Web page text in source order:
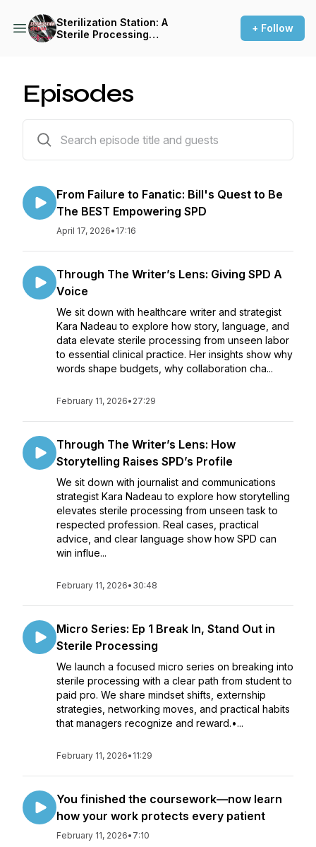
Sterilization Station: A
Sterile Processing
+ Follow
Episodes
From Failure to Fanatic: Bill's Quest to Be
The BEST Empowering SPD
April 17, 2026• 17:16
Through The Writer’s Lens: Giving SPD A
Voice
We sit down with healthcare writer and strategist
Kara Nadeau to explore how story, language, and
data elevate sterile processing from unseen labor
to essential clinical practice. Her insights show why
words shape budgets, why collaboration cha...
February 11, 2026• 27:29
Through The Writer’s Lens: How
Storytelling Raises SPD’s Profile
We sit down with journalist and communications
strategist Kara Nadeau to explore how storytelling
elevates sterile processing from unseen task to
respected profession. Real cases, practical
advice, and clear language show how SPD can
win influe...
February 11, 2026• 30:48
Micro Series: Ep 1 Break In, Stand Out in
Sterile Processing
We launch a focused micro series on breaking into
sterile processing with a clear path from student to
paid pro. We share mindset shifts, externship
strategies, networking moves, and practical habits
that managers recognize and reward.•...
February 11, 2026• 11:29
You finished the coursework—now learn
how your work protects every patient
February 11, 2026• 7:10